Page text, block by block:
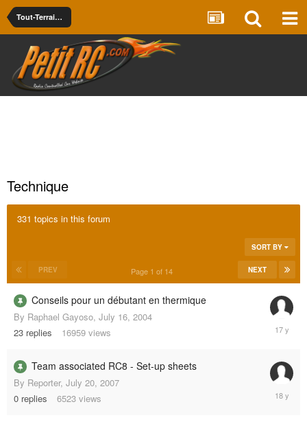
Tout-Terrain - Piste Thermique -- Nitro Off/On Road
Technique
331 topics in this forum
SORT BY
PREV NEXT
Page 1 of 14
Conseils pour un débutant en thermique
By Raphael Gayoso, July 16, 2004
23 replies 16959 views
April
7,
Team associated RC8 - Set-up sheets
By Reporter, July 20, 2007
0 replies 6523 views
July
20,